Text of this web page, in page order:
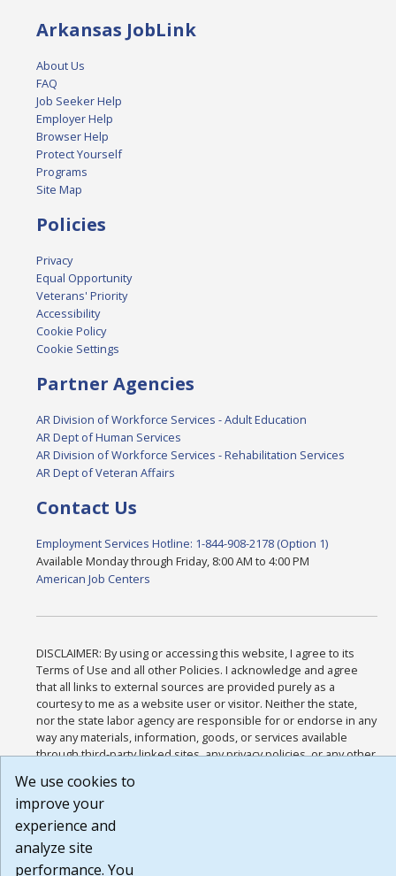
Arkansas JobLink
About Us
FAQ
Job Seeker Help
Employer Help
Browser Help
Protect Yourself
Programs
Site Map
Policies
Privacy
Equal Opportunity
Veterans' Priority
Accessibility
Cookie Policy
Cookie Settings
Partner Agencies
AR Division of Workforce Services - Adult Education
AR Dept of Human Services
AR Division of Workforce Services - Rehabilitation Services
AR Dept of Veteran Affairs
Contact Us
Employment Services Hotline: 1-844-908-2178 (Option 1)
Available Monday through Friday, 8:00 AM to 4:00 PM
American Job Centers
DISCLAIMER: By using or accessing this website, I agree to its
Terms of Use and all other Policies. I acknowledge and agree
that all links to external sources are provided purely as a
courtesy to me as a website user or visitor. Neither the state,
nor the state labor agency are responsible for or endorse in any
way any materials, information, goods, or services available
through third-party linked sites, any privacy policies, or any other
of Use and all other Policies for this Website are available to me,
and I have read the
Build: 185cbd2bac10e1bc83ab283352c24c0a9f3fd098 , 1.131
We use cookies to
improve your
experience and
analyze site
performance. You